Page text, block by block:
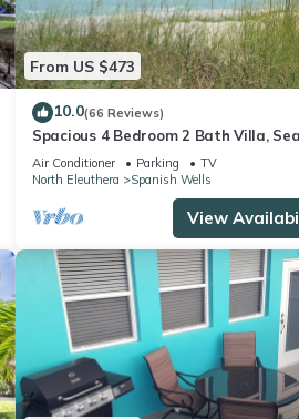
From US $473
10.0(66 Reviews)
Spacious 4 Bedroom 2 Bath Villa, Sea
View 2 minute walk to beach, Kayak
Included
Air Conditioner Parking
TV
North Eleuthera
Spanish Wells
View